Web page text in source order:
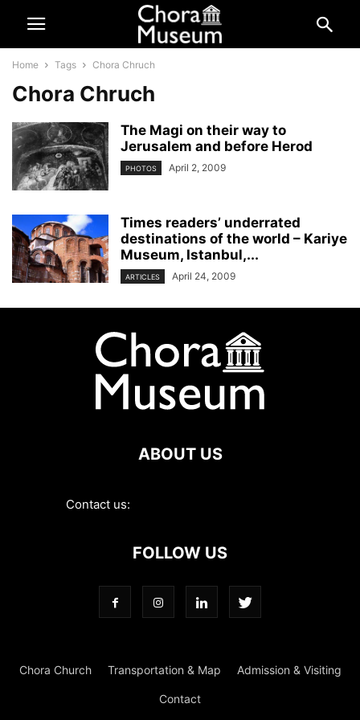
Home Tags Chora Chruch
Chora Chruch
The Magi on their way to
Jerusalem and before Herod
PHOTOS April 2, 2009
Times readers’ underrated
destinations of the world – Kariye
Museum, Istanbul,...
ARTICLES April 24, 2009
ABOUT US
Contact us:
FOLLOW US
Chora Church Transportation & Map Admission & Visiting
Contact